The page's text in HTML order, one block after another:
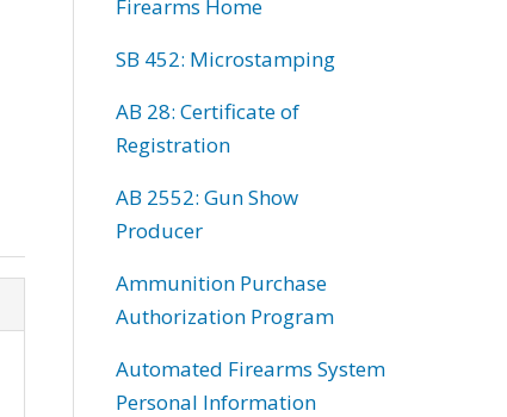
Firearms Home
SB 452: Microstamping
AB 28: Certificate of
Registration
AB 2552: Gun Show
Producer
Ammunition Purchase
Authorization Program
Automated Firearms System
Personal Information